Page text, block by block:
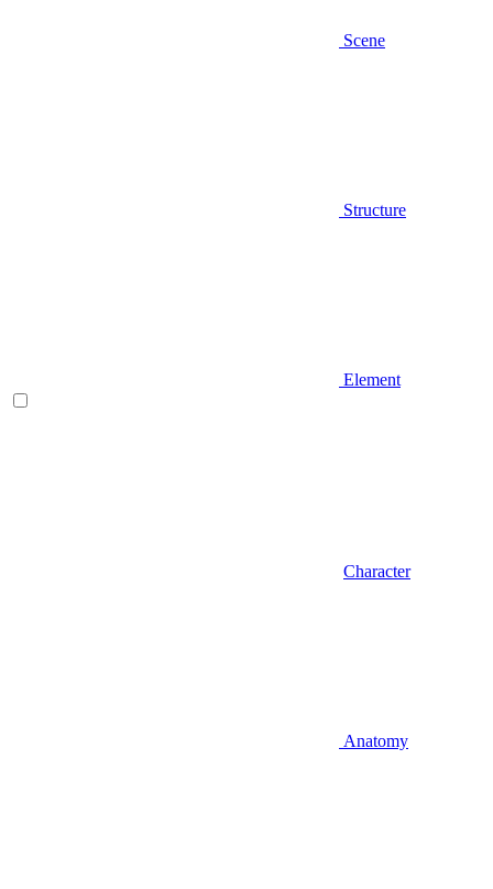
Scene
Structure
Element
Character
Anatomy